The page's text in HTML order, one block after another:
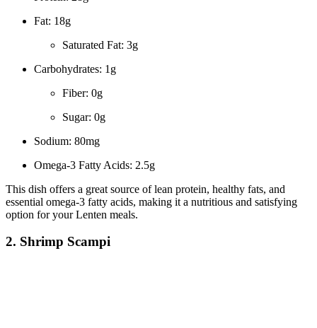
Fat: 18g
Saturated Fat: 3g
Carbohydrates: 1g
Fiber: 0g
Sugar: 0g
Sodium: 80mg
Omega-3 Fatty Acids: 2.5g
This dish offers a great source of lean protein, healthy fats, and
essential omega-3 fatty acids, making it a nutritious and satisfying
option for your Lenten meals.
2. Shrimp Scampi